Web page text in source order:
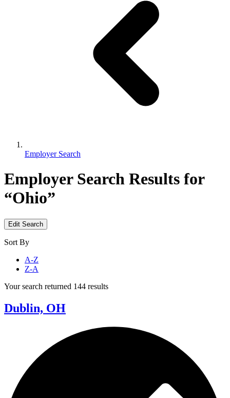
Employer Search
Employer Search Results for
“Ohio”
Edit Search
Sort By
A-Z
Z-A
Your search returned 144 results
Dublin, OH